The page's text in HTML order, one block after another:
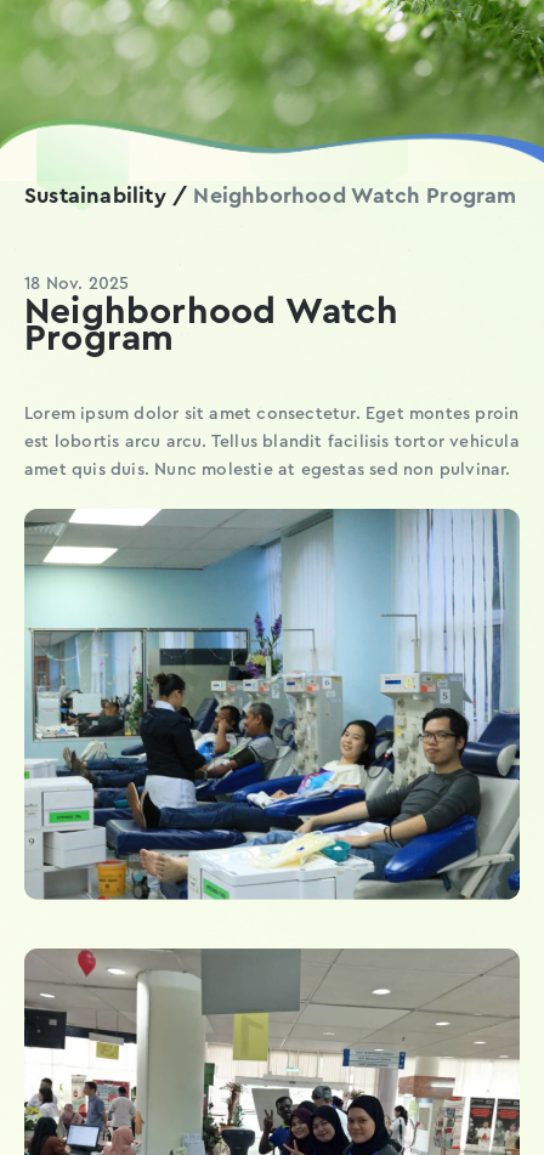
Sustainability / Neighborhood Watch Program
18 Nov. 2025
Neighborhood Watch
Program
Lorem ipsum dolor sit amet consectetur. Eget montes proin
est lobortis arcu arcu. Tellus blandit facilisis tortor vehicula
amet quis duis. Nunc molestie at egestas sed non pulvinar.